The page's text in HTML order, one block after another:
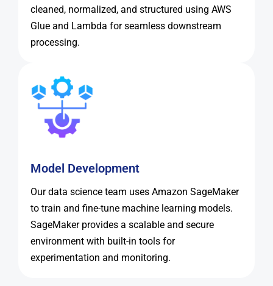
cleaned, normalized, and structured using AWS
Glue and Lambda for seamless downstream
processing.
Model Development
Our data science team uses Amazon SageMaker
to train and fine-tune machine learning models.
SageMaker provides a scalable and secure
environment with built-in tools for
experimentation and monitoring.